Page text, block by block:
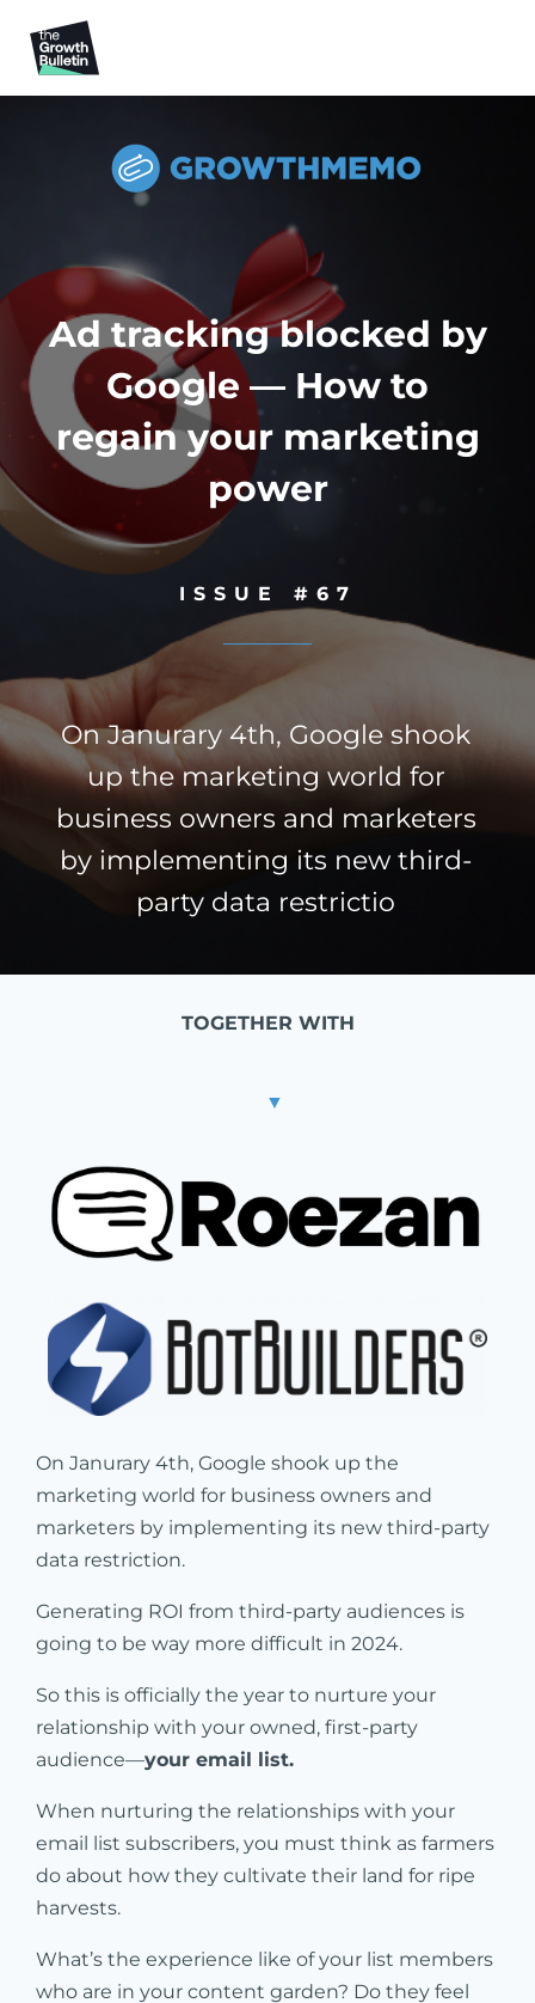
Ad tracking blocked by
Google — How to
regain your marketing
power
ISSUE #67
On Janurary 4th, Google shook
up the marketing world for
business owners and marketers
by implementing its new third-
party data restrictio
TOGETHER WITH
▼
On Janurary 4th, Google shook up the
marketing world for business owners and
marketers by implementing its new third-party
data restriction.
Generating ROI from third-party audiences is
going to be way more difficult in 2024.
So this is officially the year to nurture your
relationship with your owned, first-party
audience—your email list.
When nurturing the relationships with your
email list subscribers, you must think as farmers
do about how they cultivate their land for ripe
harvests.
What’s the experience like of your list members
who are in your content garden? Do they feel